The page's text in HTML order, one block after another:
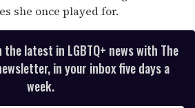
she once played for.
latest in LGBTQ+ news with The
in your inbox five days a
week.